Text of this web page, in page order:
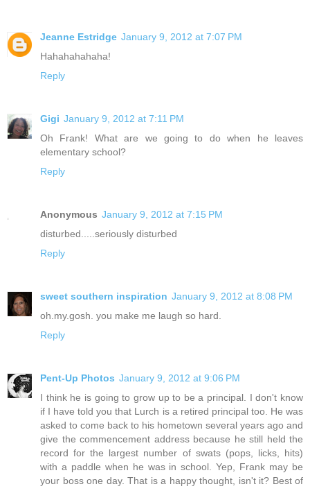
Jeanne Estridge January 9, 2012 at 7:07 PM
Hahahahahaha!
Reply
Gigi January 9, 2012 at 7:11 PM
Oh Frank! What are we going to do when he leaves
elementary school?
Reply
Anonymous January 9, 2012 at 7:15 PM
disturbed.....seriously disturbed
Reply
sweet southern inspiration January 9, 2012 at 8:08 PM
oh.my.gosh. you make me laugh so hard.
Reply
Pent-Up Photos January 9, 2012 at 9:06 PM
I think he is going to grow up to be a principal. I don't know
if I have told you that Lurch is a retired principal too. He was
asked to come back to his hometown several years ago and
give the commencement address because he still held the
record for the largest number of swats (pops, licks, hits)
with a paddle when he was in school. Yep, Frank may be
your boss one day. That is a happy thought, isn't it? Best of